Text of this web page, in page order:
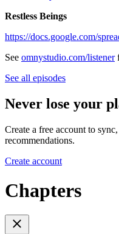
Restless Beings
https://docs.google.com/
See omnystudio.com/listener
See all episodes
Never lose your
Create a free account to
recommendations.
Create account
Chapters